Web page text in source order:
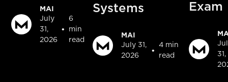
MAI
July
31,
2026
•
6
min
read
Systems
MAI
July 31,
2026
•
4 min
read
Exam
31,